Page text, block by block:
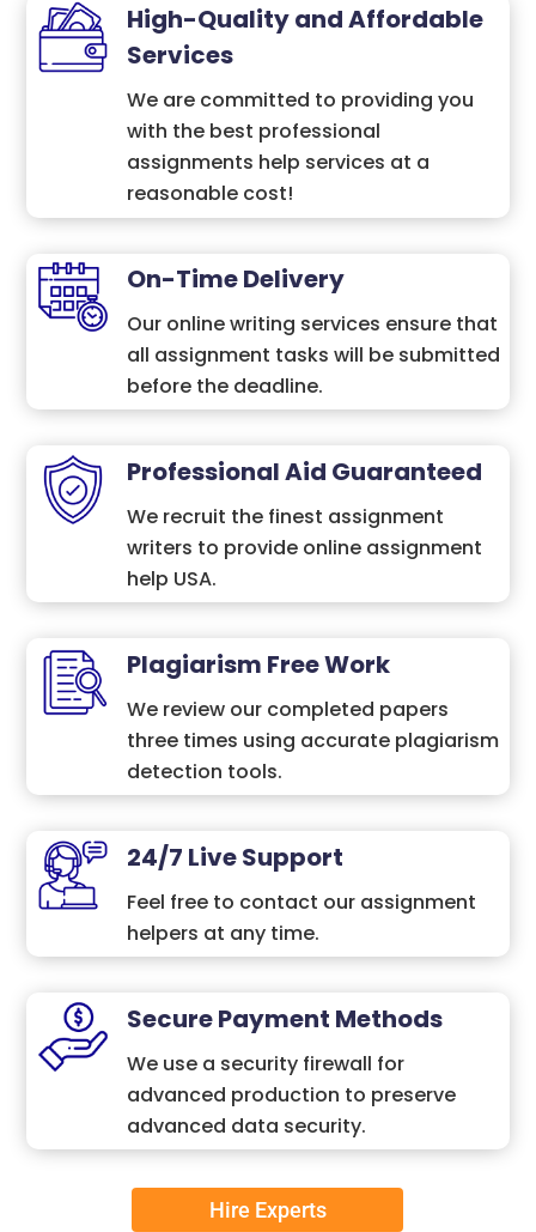
High-Quality and Affordable
Services
We are committed to providing you
with the best professional
assignments help services at a
reasonable cost!
On-Time Delivery
Our online writing services ensure that
all assignment tasks will be submitted
before the deadline.
Professional Aid Guaranteed
We recruit the finest assignment
writers to provide online assignment
help USA.
Plagiarism Free Work
We review our completed papers
three times using accurate plagiarism
detection tools.
24/7 Live Support
Feel free to contact our assignment
helpers at any time.
Secure Payment Methods
We use a security firewall for
advanced production to preserve
advanced data security.
Hire Experts